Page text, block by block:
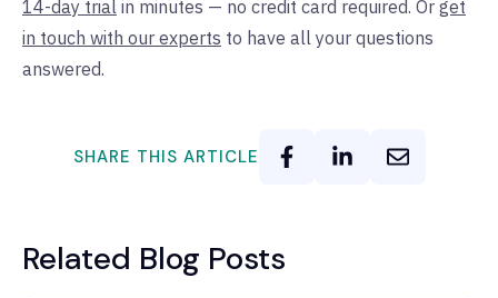
14-day trial in minutes — no credit card required. Or get
in touch with our experts to have all your questions
answered.
SHARE THIS ARTICLE
Related Blog Posts